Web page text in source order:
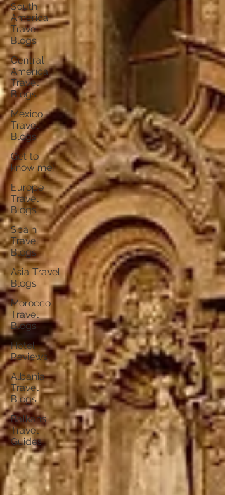
South
America
Travel
Blogs
Central
America
Travel
Blogs
Mexico
Travel
Blogs
Get to
know me!
Europe
Travel
Blogs
Spain
Travel
Blogs
Asia Travel
Blogs
Morocco
Travel
Blogs
Hotel
Reviews
Albania
Travel
Blogs
Balkans
Travel
Guides